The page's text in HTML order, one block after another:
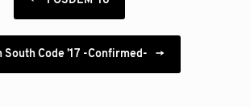
South Code ’17 -Confirmed- →